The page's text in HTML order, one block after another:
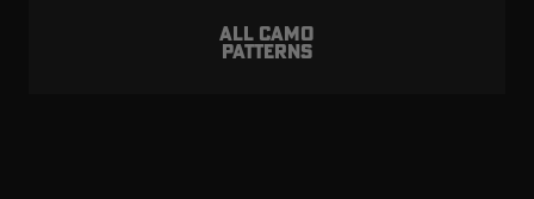
ALL CAMO
PATTERNS